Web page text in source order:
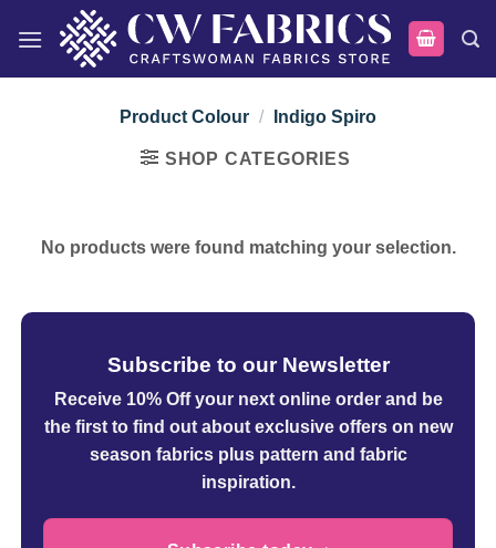
Product Colour / Indigo Spiro
SHOP CATEGORIES
No products were found matching your selection.
Subscribe to our Newsletter
Receive 10% Off your next online orderand be
the first to find out about exclusive offers on new
season fabrics plus pattern and fabric
inspiration.